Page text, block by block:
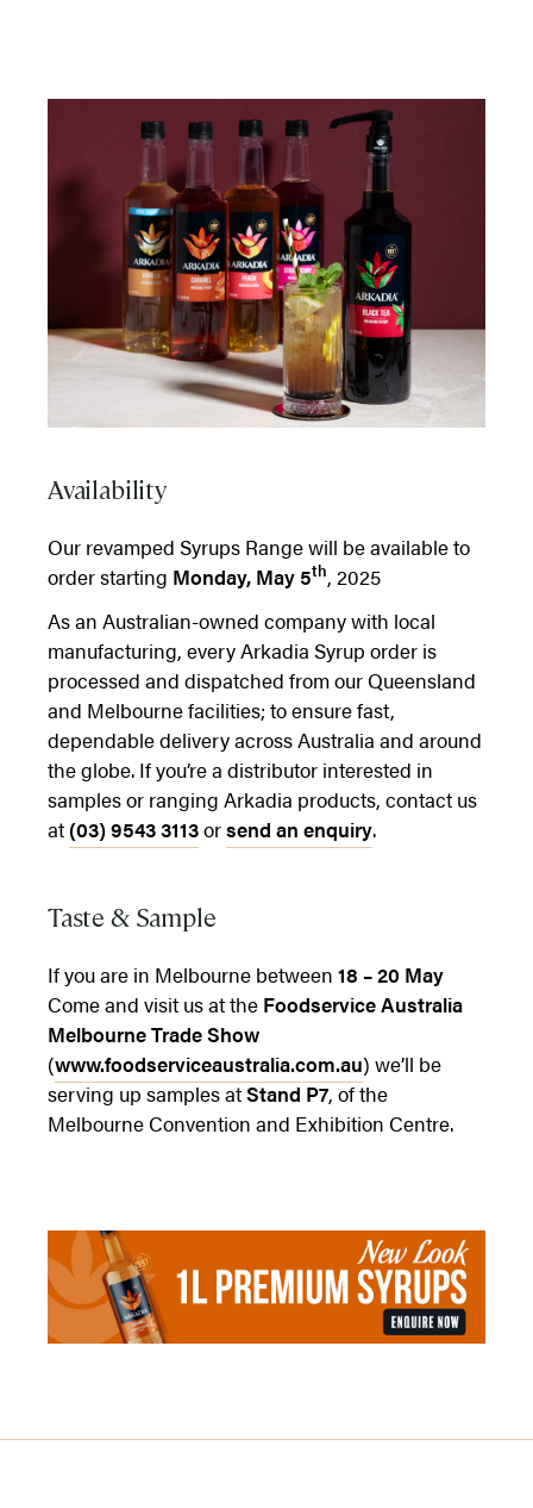
Availability
Our revamped Syrups Range will be available to
order starting Monday, May 5th, 2025
As an Australian-owned company with local
manufacturing, every Arkadia Syrup order is
processed and dispatched from our Queensland
and Melbourne facilities; to ensure fast,
dependable delivery across Australia and around
the globe. If you’re a distributor interested in
samples or ranging Arkadia products, contact us
at (03) 9543 3113orsend an enquiry.
Taste & Sample
If you are in Melbourne between 18 – 20 May
Come and visit us at the Foodservice Australia
Melbourne Trade Show
(www.foodserviceaustralia.com.au) we’ll be
serving up samples atStand P7, of the
Melbourne Convention and Exhibition Centre.
Access resource Cancel